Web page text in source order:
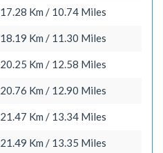
17.28 Km / 10.74 Miles
18.19 Km / 11.30 Miles
20.25 Km / 12.58 Miles
20.76 Km / 12.90 Miles
21.47 Km / 13.34 Miles
21.49 Km / 13.35 Miles